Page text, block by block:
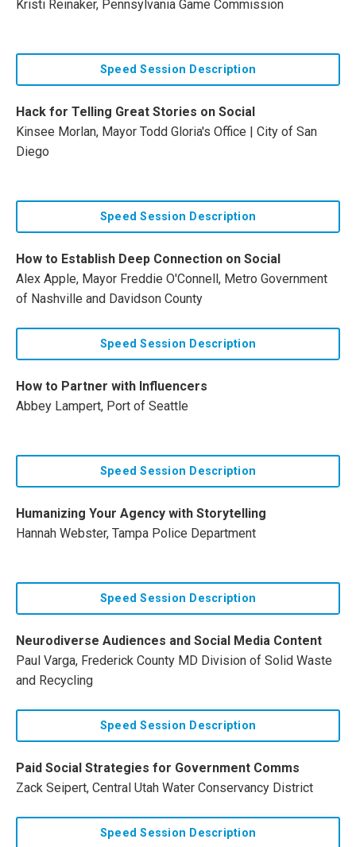
Kristi Reinaker, Pennsylvania Game Commission
Speed Session Description
Hack for Telling Great Stories on Social
Kinsee Morlan, Mayor Todd Gloria's Office | City of San
Diego
Speed Session Description
How to Establish Deep Connection on Social
Alex Apple, Mayor Freddie O'Connell, Metro Government
of Nashville and Davidson County
Speed Session Description
How to Partner with Influencers
Abbey Lampert, Port of Seattle
Speed Session Description
Humanizing Your Agency with Storytelling
Hannah Webster, Tampa Police Department
Speed Session Description
Neurodiverse Audiences and Social Media Content
Paul Varga, Frederick County MD Division of Solid Waste
and Recycling
Speed Session Description
Paid Social Strategies for Government Comms
Zack Seipert, Central Utah Water Conservancy District
Speed Session Description